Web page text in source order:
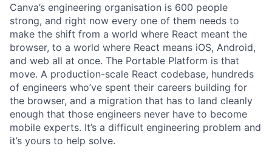
Canva’s engineering organisation is 600 people
strong, and right now every one of them needs to
make the shift from a world where React meant the
browser, to a world where React means iOS, Android,
and web all at once. The Portable Platform is that
move. A production-scale React codebase, hundreds
of engineers who’ve spent their careers building for
the browser, and a migration that has to land cleanly
enough that those engineers never have to become
mobile experts. It’s a difficult engineering problem and
it’s yours to help solve.